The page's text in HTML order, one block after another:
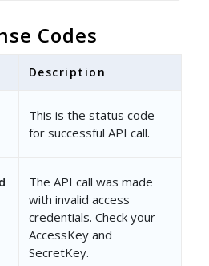
Codes
Description
This is the status code
for successful API call.
The API call was made
with invalid access
credentials. Check your
AccessKey and
SecretKey.